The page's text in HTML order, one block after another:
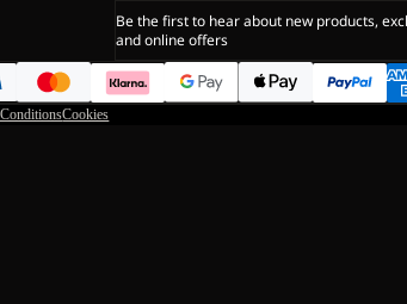
Be the first to hear about new products,
and online offers
Cookies